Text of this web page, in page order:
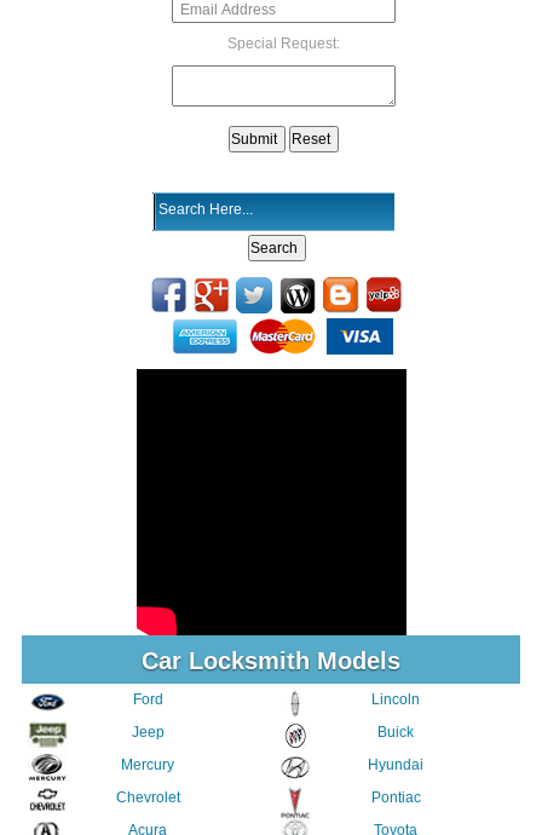
Special Request:
Car Locksmith Models
Ford
Jeep
Mercury
Chevrolet
Acura
Lincoln
Buick
Hyundai
Pontiac
Toyota